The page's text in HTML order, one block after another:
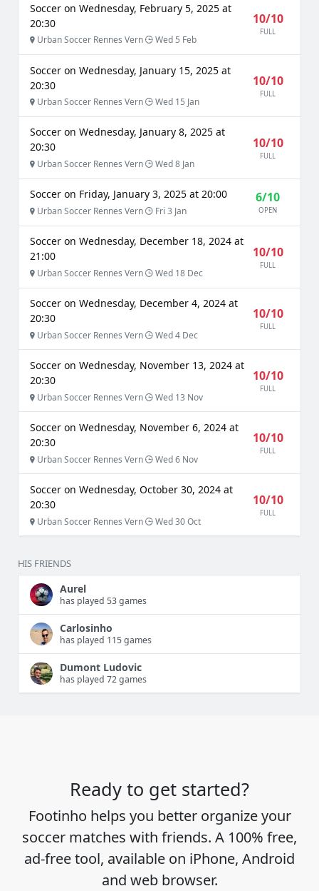
Soccer on Wednesday, February 5, 2025 at
20:30
Urban Soccer Rennes Vern Wed 5 Feb
10/10
FULL
Soccer on Wednesday, January 15, 2025 at
20:30
Urban Soccer Rennes Vern Wed 15 Jan
10/10
FULL
Soccer on Wednesday, January 8, 2025 at
20:30
Urban Soccer Rennes Vern Wed 8 Jan
10/10
FULL
Soccer on Friday, January 3, 2025 at 20:00
Urban Soccer Rennes Vern Fri 3 Jan
6/10
OPEN
Soccer on Wednesday, December 18, 2024 at
21:00
Urban Soccer Rennes Vern Wed 18 Dec
10/10
FULL
Soccer on Wednesday, December 4, 2024 at
20:30
Urban Soccer Rennes Vern Wed 4 Dec
10/10
FULL
Soccer on Wednesday, November 13, 2024 at
20:30
Urban Soccer Rennes Vern Wed 13 Nov
10/10
FULL
Soccer on Wednesday, November 6, 2024 at
20:30
Urban Soccer Rennes Vern Wed 6 Nov
10/10
FULL
Soccer on Wednesday, October 30, 2024 at
20:30
Urban Soccer Rennes Vern Wed 30 Oct
10/10
FULL
HIS FRIENDS
Aurel
has played 53 games
Carlosinho
has played 115 games
Dumont Ludovic
has played 72 games
Ready to get started?
Footinho helps you better organize your
soccer matches with friends. A 100% free,
ad-free tool, available on iPhone, Android
and web browser.